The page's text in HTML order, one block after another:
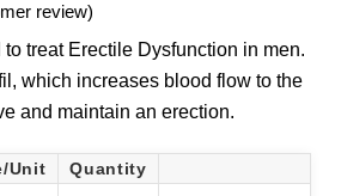
review)
treat Erectile Dysfunction in men.
which increases blood flow to the
and maintain an erection.
Unit Quantity